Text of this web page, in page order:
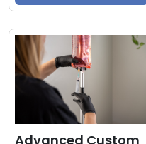
Advanced Custom